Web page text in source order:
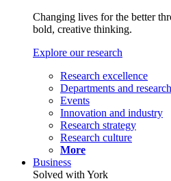
Changing lives for the better
bold, creative thinking.
Explore our research
Research excellence
Departments and
Events
Innovation and industry
Research strategy
Research culture
More
Business
Solved with York